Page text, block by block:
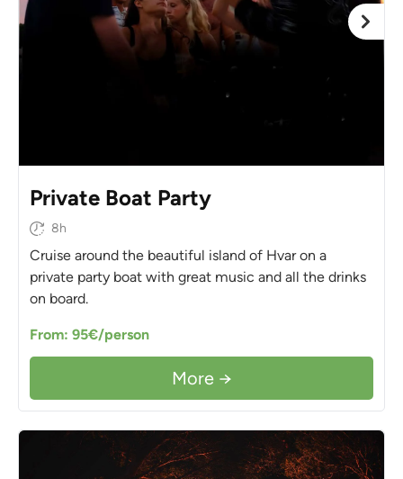
Private Boat Party
8h
Cruise around the beautiful island of Hvar on a
private party boat with great music and all the drinks
on board.
From: 95€/person
More →